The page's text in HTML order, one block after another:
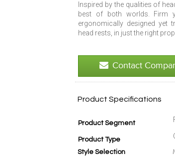
Inspired by the qualities of
best of both worlds. Firm
ergonomically designed yet
head rests, in just the right
Contact
Product Specifications
Product Segment
Product Type
Style Selection